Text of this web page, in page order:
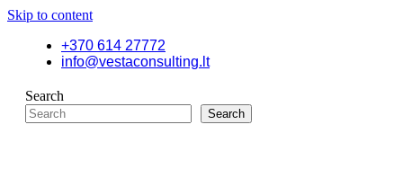
Skip to content
+370 614 27772
info@vestaconsulting.lt
Search
Search